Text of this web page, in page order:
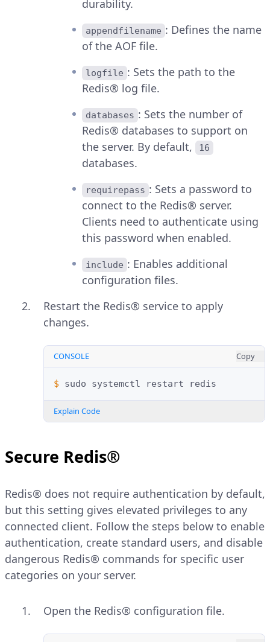
durability.
appendfilename : Defines the name
of the AOF file.
logfile : Sets the path to the
Redis® log file.
databases : Sets the number of
Redis® databases to support on
the server. By default,
16
databases.
requirepass : Sets a password to
connect to the Redis® server.
Clients need to authenticate using
this password when enabled.
include : Enables additional
configuration files.
Restart the Redis® service to apply
changes.
CONSOLE Copy
$ sudo systemctl restart
Explain Code
Secure Redis®
Redis® does not require authentication by default,
but this setting gives elevated privileges to any
connected client. Follow the steps below to enable
authentication, create standard users, and disable
dangerous Redis® commands for specific user
categories on your server.
Open the Redis® configuration file.